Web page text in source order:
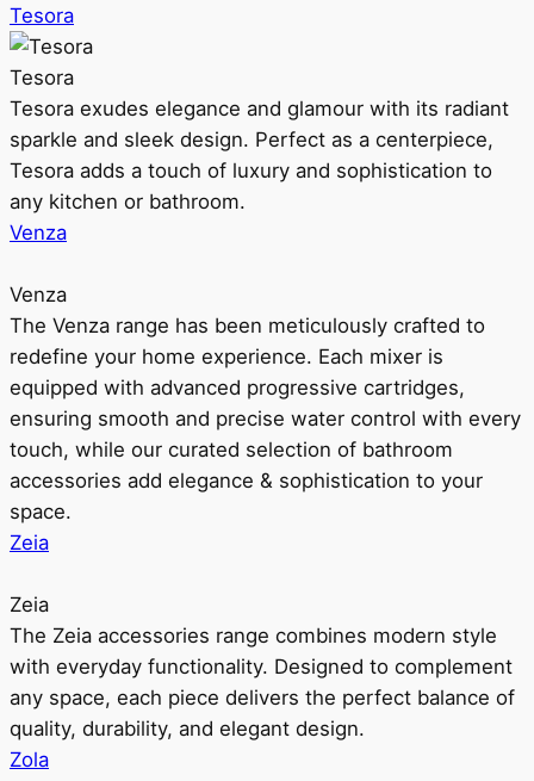
Tesora
Tesora
Tesora exudes elegance and glamour with its radiant
sparkle and sleek design. Perfect as a centerpiece,
Tesora adds a touch of luxury and sophistication to
any kitchen or bathroom.
Venza
Venza
The Venza range has been meticulously crafted to
redefine your home experience. Each mixer is
equipped with advanced progressive cartridges,
ensuring smooth and precise water control with every
touch, while our curated selection of bathroom
accessories add elegance & sophistication to your
space.
Zeia
Zeia
The Zeia accessories range combines modern style
with everyday functionality. Designed to complement
any space, each piece delivers the perfect balance of
quality, durability, and elegant design.
Zola